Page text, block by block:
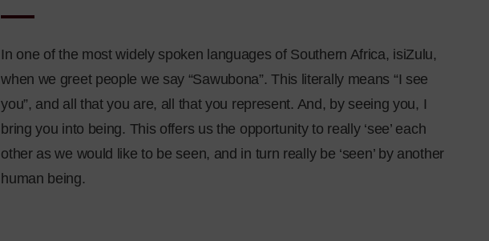
In one of the most widely spoken languages of Southern Africa, isiZulu,
when we greet people we say “Sawubona”. This literally means “I see
you”, and all that you are, all that you represent. And, by seeing you, I
bring you into being. This offers us the opportunity to really ‘see’ each
other as we would like to be seen, and in turn really be ‘seen’ by another
human being.